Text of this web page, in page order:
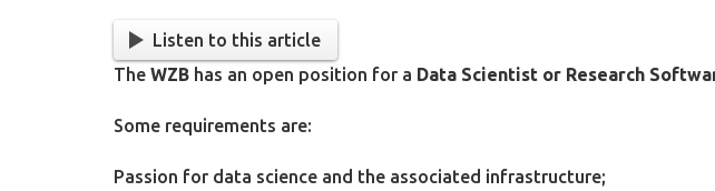
Listen to this article
The WZB has an open position for a Data Scientist or Research
Some requirements are:
Passion for data science and the associated infrastructure;